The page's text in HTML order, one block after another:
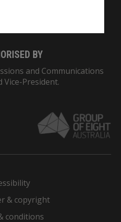
BY
and Communications
Vice-President.
& copyright
conditions